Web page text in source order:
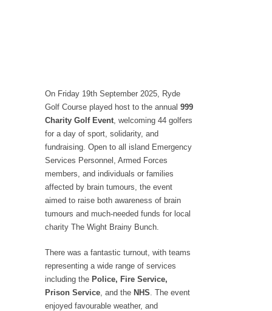
On Friday 19th September 2025, Ryde
Golf Course played host to the annual 999
Charity Golf Event, welcoming 44 golfers
for a day of sport, solidarity, and
fundraising. Open to all island Emergency
Services Personnel, Armed Forces
members, and individuals or families
affected by brain tumours, the event
aimed to raise both awareness of brain
tumours and much-needed funds for local
charity The Wight Brainy Bunch.
There was a fantastic turnout, with teams
representing a wide range of services
including the Police, Fire Service,
Prison Service, and the NHS. The event
enjoyed favourable weather, and